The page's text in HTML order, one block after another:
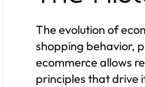
The evolution of
shopping behavior,
ecommerce allows
principles that drive